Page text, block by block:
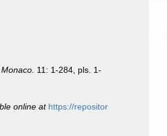
11: 1-284, pls. 1-
online at https://repositor